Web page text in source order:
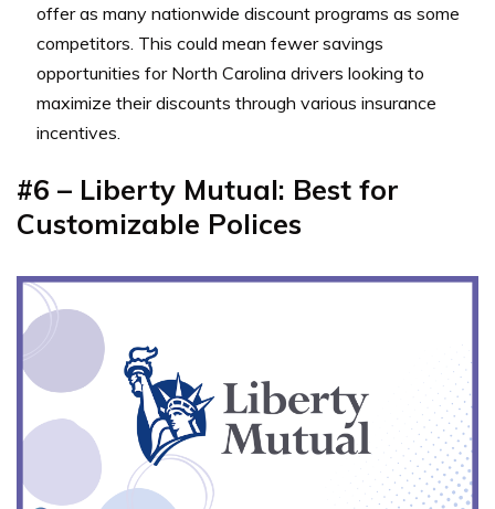
offer as many nationwide discount programs as some
competitors. This could mean fewer savings
opportunities for North Carolina drivers looking to
maximize their discounts through various insurance
incentives.
#6 – Liberty Mutual: Best for
Customizable Polices